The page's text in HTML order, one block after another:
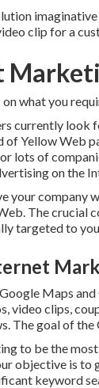
clip for a
what you
currently look
of Yellow Web
lots of
on the
your company
The crucial
targeted to
Maps
video clips,
The goal of
to be the
objective is to
keyword